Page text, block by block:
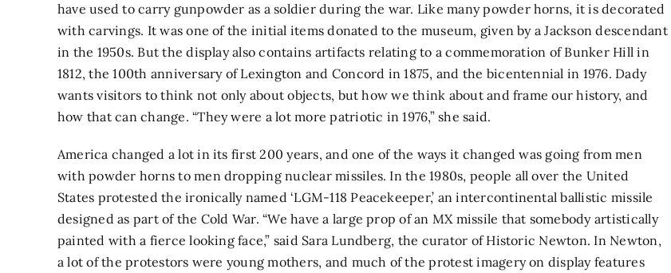
have used to carry gunpowder as a soldier during the war. Like many powder horns, it is decorated
with carvings. It was one of the initial items donated to the museum, given by a Jackson descendant
in the 1950s. But the display also contains artifacts relating to a commemoration of Bunker Hill in
1812, the 100th anniversary of Lexington and Concord in 1875, and the bicentennial in 1976. Dady
wants visitors to think not only about objects, but how we think about and frame our history, and
how that can change. “They were a lot more patriotic in 1976,” she said.
America changed a lot in its first 200 years, and one of the ways it changed was going from men
with powder horns to men dropping nuclear missiles. In the 1980s, people all over the United
States protested the ironically named ‘LGM-118 Peacekeeper,’ an intercontinental ballistic missile
designed as part of the Cold War. “We have a large prop of an MX missile that somebody artistically
painted with a fierce looking face,” said Sara Lundberg, the curator of Historic Newton. In Newton,
a lot of the protestors were young mothers, and much of the protest imagery on display features